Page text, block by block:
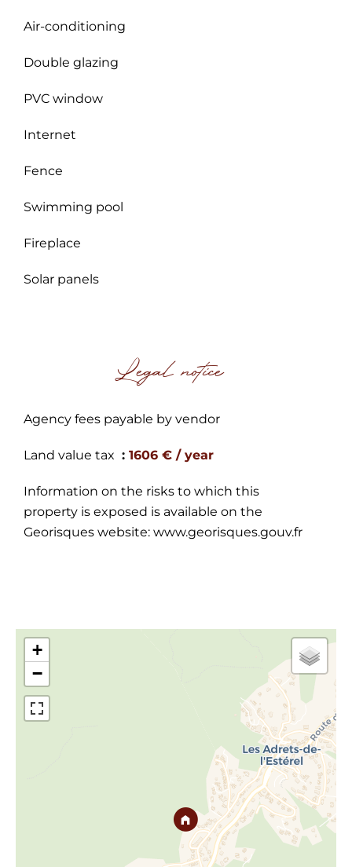
Air-conditioning
Double glazing
PVC window
Internet
Fence
Swimming pool
Fireplace
Solar panels
Legal notice
Agency fees payable by vendor
Land value tax 1606 € / year
Information on the risks to which this
property is exposed is available on the
Georisques website: www.georisques.gouv.fr
+
−